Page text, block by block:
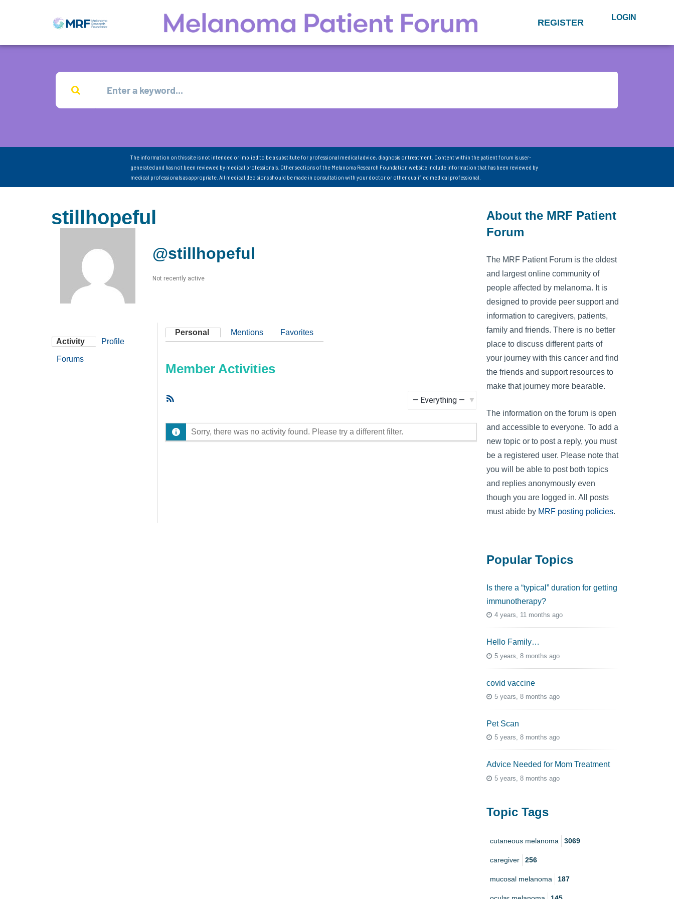
REGISTER LOGIN
The information on this site is not intended or implied to be a substitute for professional medical advice, diagnosis or treatment. Content within the patient forum is user-
generated and has not been reviewed by medical professionals. Other sections of the Melanoma Research Foundation website include information that has been reviewed by
medical professionals as appropriate. All medical decisions should be made in consultation with your doctor or other qualified medical professional.
stillhopeful
@stillhopeful
Not recently active
Activity Profile
Forums
Personal Mentions Favorites
Member Activities
Sorry, there was no activity found. Please try a different filter.
About the MRF Patient
Forum
The MRF Patient Forum is the oldest
and largest online community of
people affected by melanoma. It is
designed to provide peer support and
information to caregivers, patients,
family and friends. There is no better
place to discuss different parts of
your journey with this cancer and find
the friends and support resources to
make that journey more bearable.
The information on the forum is open
and accessible to everyone. To add a
new topic or to post a reply, you must
be a registered user. Please note that
you will be able to post both topics
and replies anonymously even
though you are logged in. All posts
must abide by MRF posting policies.
Popular Topics
Is there a “typical” duration for getting
immunotherapy?
4 years, 11 months ago
Hello Family…
5 years, 8 months ago
covid vaccine
5 years, 8 months ago
Pet Scan
5 years, 8 months ago
Advice Needed for Mom Treatment
5 years, 8 months ago
Topic Tags
cutaneous melanoma 3069
caregiver 256
mucosal melanoma 187